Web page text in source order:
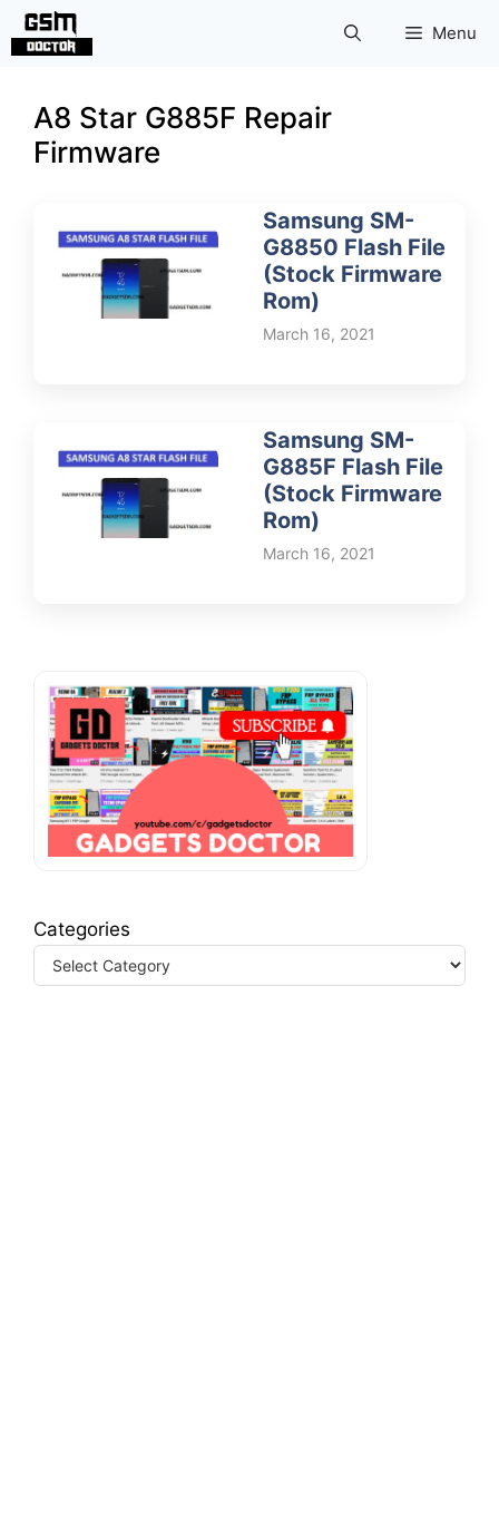
Skip
Menu
A8 Star G885F Repair
Firmware
Samsung SM-
G8850 Flash File
(Stock Firmware
Rom)
March 16, 2021
Samsung SM-
G885F Flash File
(Stock Firmware
Rom)
March 16, 2021
Categories